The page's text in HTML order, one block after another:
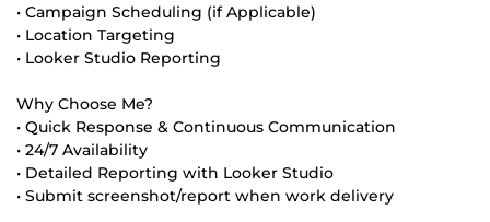
• Campaign Scheduling (if Applicable)
• Location Targeting
• Looker Studio Reporting
Why Choose Me?
• Quick Response & Continuous Communication
• 24/7 Availability
• Detailed Reporting with Looker Studio
• Submit screenshot/report when work delivery